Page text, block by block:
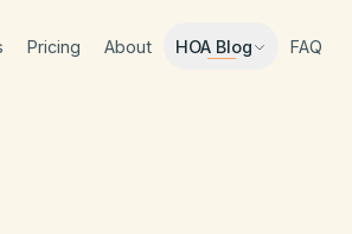
Pricing About HOA Blog FAQ